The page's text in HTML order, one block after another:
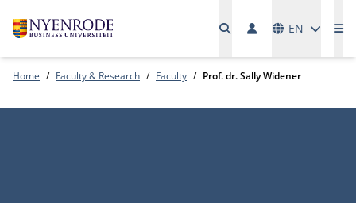
EN
Home Faculty & Research Faculty Prof. dr. Sally Widener